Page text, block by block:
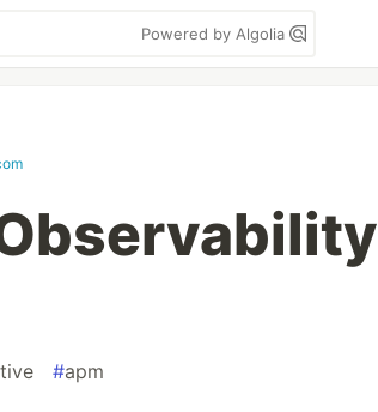
Powered by Algolia
#apm